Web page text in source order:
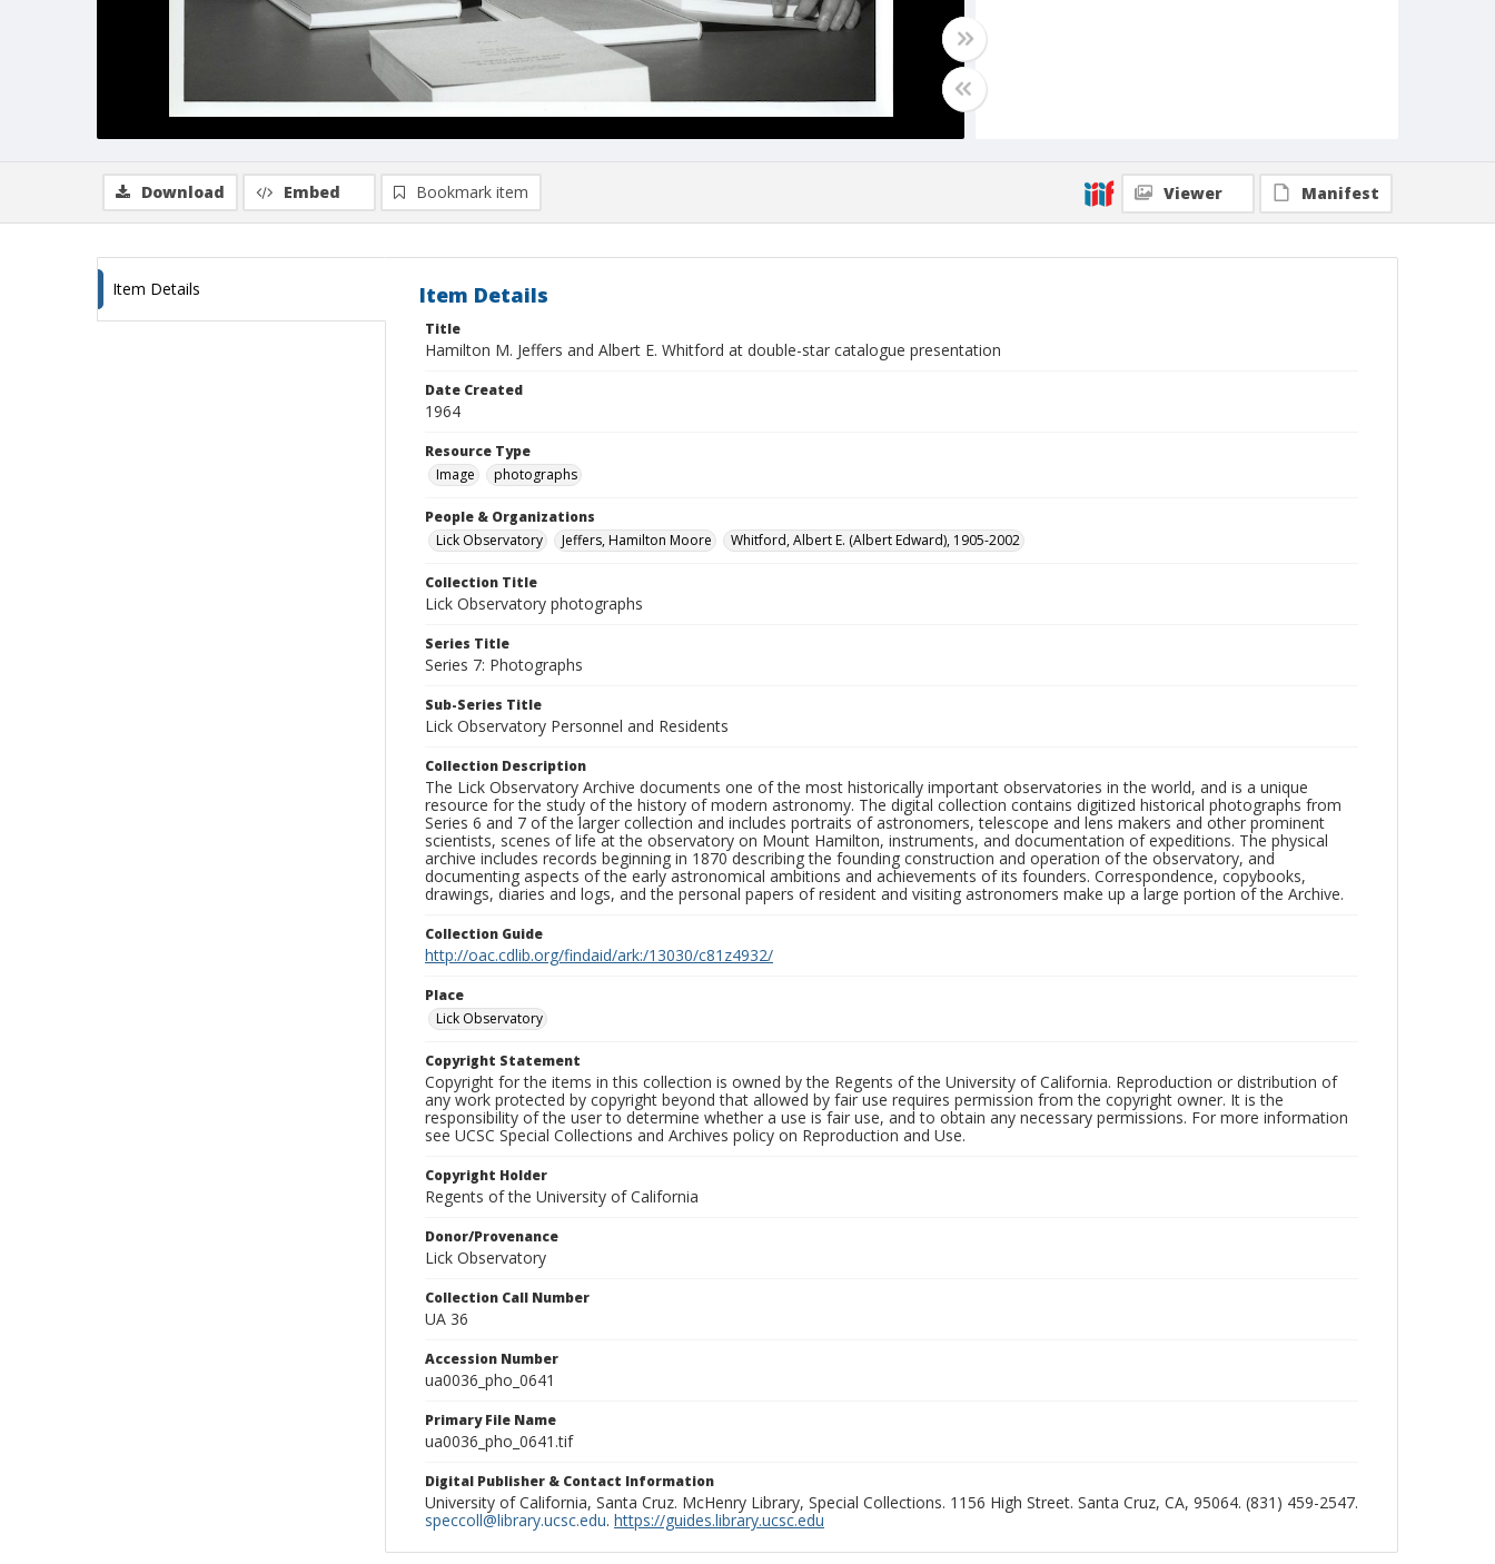
Download Embed Bookmark item Viewer Manifest
Item Details Item Details
Title
Hamilton M. Jeffers and Albert E. Whitford at double-star catalogue presentation
Date Created
1964
Resource Type
Image
photographs
People & Organizations
Lick Observatory
Jeffers, Hamilton Moore Whitford, Albert E. (Albert Edward), 1905-2002
Collection Title
Lick Observatory photographs
Series Title
Series 7: Photographs
Sub-Series Title
Lick Observatory Personnel and Residents
Collection Description
The Lick Observatory Archive documents one of the most historically important observatories in the world, and is a unique
resource for the study of the history of modern astronomy. The digital collection contains digitized historical photographs from
Series 6 and 7 of the larger collection and includes portraits of astronomers, telescope and lens makers and other prominent
scientists, scenes of life at the observatory on Mount Hamilton, instruments, and documentation of expeditions. The physical
archive includes records beginning in 1870 describing the founding construction and operation of the observatory, and
documenting aspects of the early astronomical ambitions and achievements of its founders. Correspondence, copybooks,
drawings, diaries and logs, and the personal papers of resident and visiting astronomers make up a large portion of the Archive.
Collection Guide
http://oac.cdlib.org/findaid/ark:/13030/c81z4932/
Place
Lick Observatory
Copyright Statement
Copyright for the items in this collection is owned by the Regents of the University of California. Reproduction or distribution of
any work protected by copyright beyond that allowed by fair use requires permission from the copyright owner. It is the
responsibility of the user to determine whether a use is fair use, and to obtain any necessary permissions. For more information
see UCSC Special Collections and Archives policy on Reproduction and Use.
Copyright Holder
Regents of the University of California
Donor/Provenance
Lick Observatory
Collection Call Number
UA 36
Accession Number
ua0036_pho_0641
Primary File Name
ua0036_pho_0641.tif
Digital Publisher & Contact Information
University of California, Santa Cruz. McHenry Library, Special Collections. 1156 High Street. Santa Cruz, CA, 95064. (831) 459-2547.
speccoll@library.ucsc.edu. https://guides.library.ucsc.edu